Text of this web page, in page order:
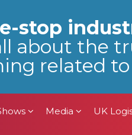
stop
about the
related
Media UK
Media UK